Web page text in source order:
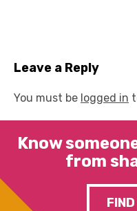
Leave a Reply
You must be logged in
Know
from